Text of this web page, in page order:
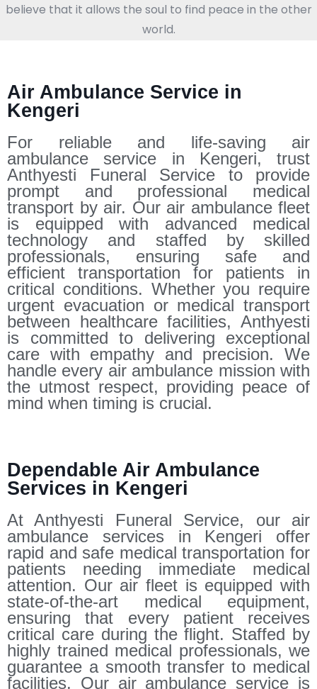
believe that it allows the soul to find peace in the other
world.
Air Ambulance Service in
Kengeri
For reliable and life-saving air
ambulance service in Kengeri, trust
Anthyesti Funeral Service to provide
prompt and professional medical
transport by air. Our air ambulance fleet
is equipped with advanced medical
technology and staffed by skilled
professionals, ensuring safe and
efficient transportation for patients in
critical conditions. Whether you require
urgent evacuation or medical transport
between healthcare facilities, Anthyesti
is committed to delivering exceptional
care with empathy and precision. We
handle every air ambulance mission with
the utmost respect, providing peace of
mind when timing is crucial.
Dependable Air Ambulance
Services in Kengeri
At Anthyesti Funeral Service, our air
ambulance services in Kengeri offer
rapid and safe medical transportation for
patients needing immediate medical
attention. Our air fleet is equipped with
state-of-the-art medical equipment,
ensuring that every patient receives
critical care during the flight. Staffed by
highly trained medical professionals, we
guarantee a smooth transfer to medical
facilities. Our air ambulance service is